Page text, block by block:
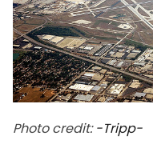
Photo credit:-Tripp-